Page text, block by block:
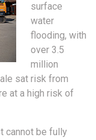
surface
water
flooding, with
over 3.5
million
sat risk from
at a high risk of
cannot be fully